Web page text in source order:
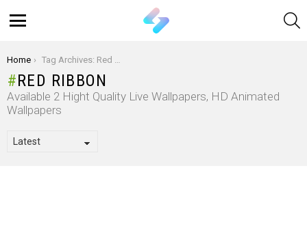
You are here:
Home Tag Archives: Red Ribbon
RED RIBBON
Available 2 Hight Quality Live Wallpapers, HD Animated
Wallpapers